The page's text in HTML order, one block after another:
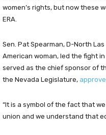
women’s rights, but now these
ERA.
Sen. Pat Spearman, D-North
American woman, led the fight
served as the chief sponsor of
the Nevada Legislature,
“It is a symbol of the fact that
union and we understand that